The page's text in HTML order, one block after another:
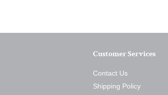
Customer Services
Contact Us
Shipping Policy